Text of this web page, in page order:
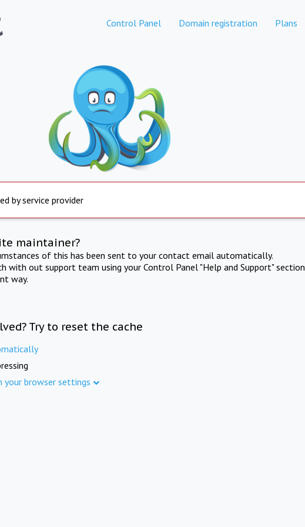
Control Panel Domain registration Plans
by service provider
maintainer?
of this has been sent to your contact email automatically.
with out support team using your Control Panel "Help and Support" section
way.
Try to reset the cache
your browser settings